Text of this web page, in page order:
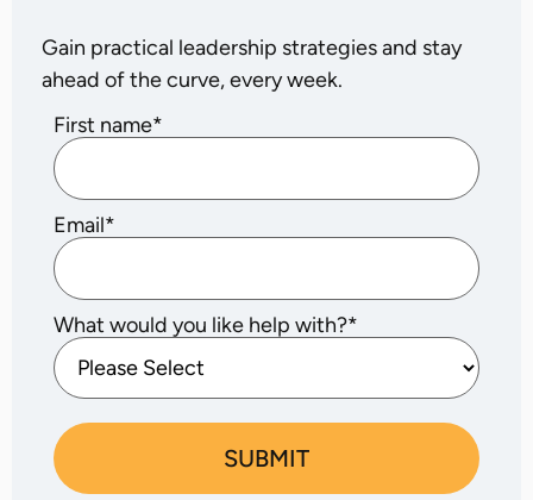
Gain practical leadership strategies and stay
ahead of the curve, every week.
First name*
Email*
What would you like help with?*